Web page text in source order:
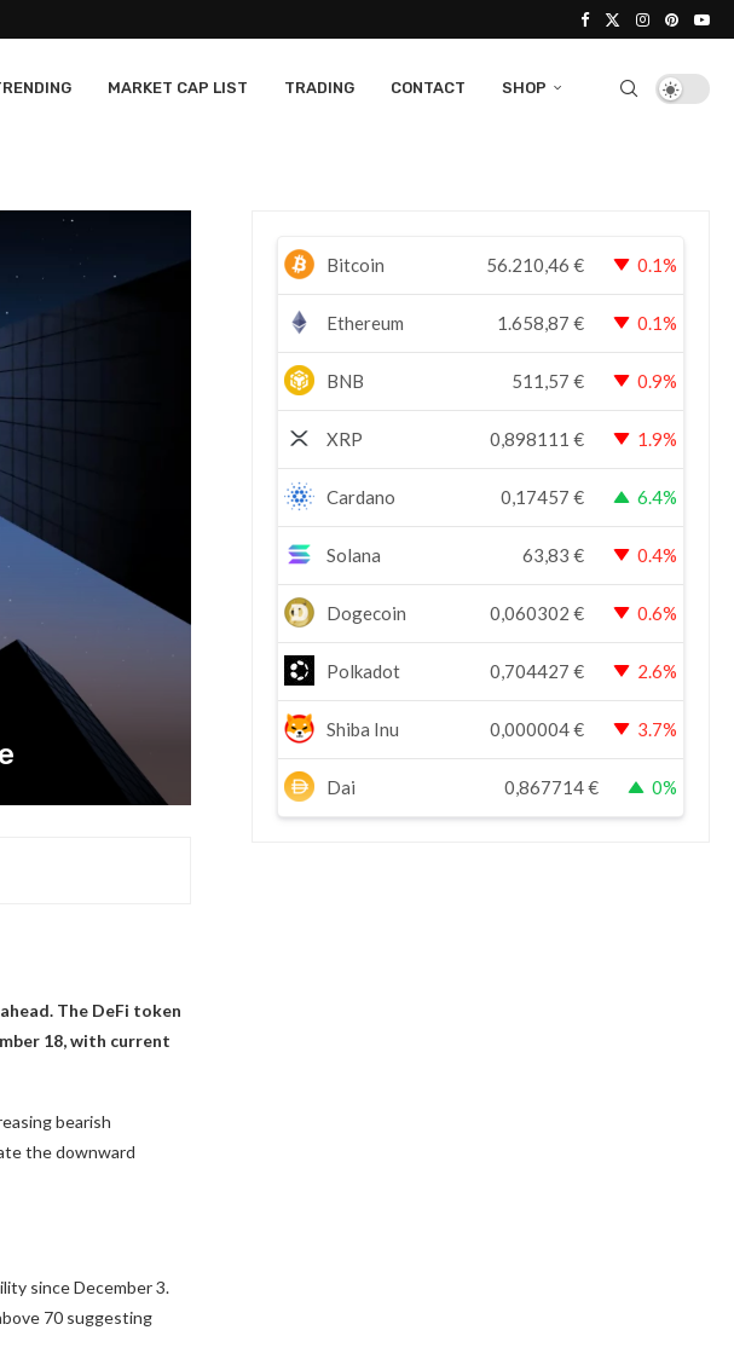
MARKET CAP LIST TRADING CONTACT SHOP
The DeFi token
18, with current
bearish
the downward
since December 3.
70 suggesting
Bitcoin 56.210,46 € 0.1%
Ethereum 1.658,87 € 0.1%
BNB 511,57 € 0.9%
XRP 0,898111 € 1.9%
Cardano 0,17457 € 6.4%
Solana 63,83 € 0.4%
Dogecoin 0,060302 € 0.6%
Polkadot 0,704427 € 2.6%
Shiba Inu 0,000004€ 3.7%
Dai 0,867714€ 0%